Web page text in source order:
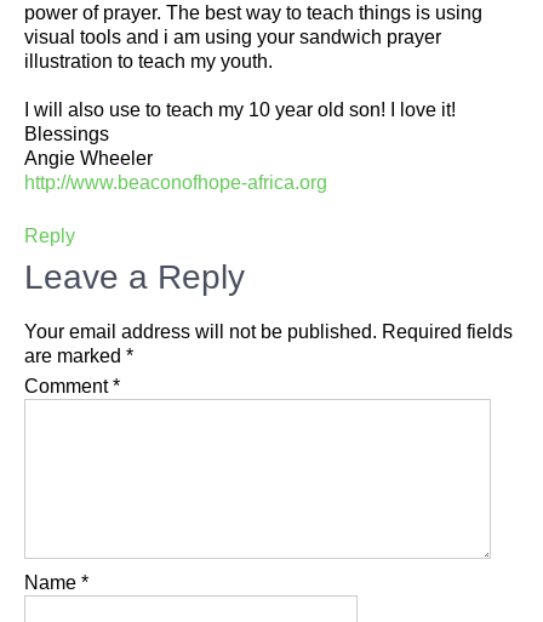
power of prayer. The best way to teach things is using
visual tools and i am using your sandwich prayer
illustration to teach my youth.
I will also use to teach my 10 year old son! I love it!
Blessings
Angie Wheeler
http://www.beaconofhope-africa.org
Reply
Leave a Reply
Your email address will not be published. Required fields
are marked *
Comment*
Name *